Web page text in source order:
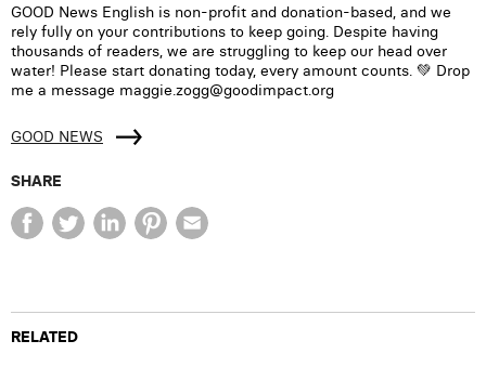
GOOD News English is non-profit and donation-based, and we
rely fully on your contributions to keep going. Despite having
thousands of readers, we are struggling to keep our head over
water! Please start donating today, every amount counts. 💚 Drop
me a message maggie.zogg@goodimpact.org
GOOD NEWS
SHARE
RELATED